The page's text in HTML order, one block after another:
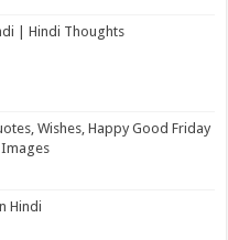
| Hindi Thoughts
Wishes, Happy Good Friday
Hindi